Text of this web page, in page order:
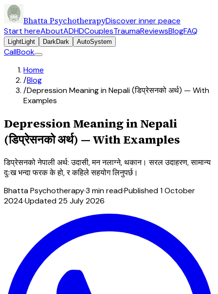
Bhatta PsychotherapyDiscover inner peace
Start hereAboutADHDCouplesTraumaReviewsBlogFAQ
LightLight DarkDark AutoSystem
CallBook
Home
/Blog
/Depression Meaning in Nepali (डिप्रेसनको अर्थ) — With
Examples
Depression Meaning in Nepali
(डिप्रेसनको अर्थ) — With Examples
डिप्रेसनको नेपाली अर्थ: उदासी, मन नलाग्ने, थकान। सरल उदाहरण, सामान्य
दुःख भन्दा फरक के हो, र कहिले सहयोग लिनुपर्छ।
Bhatta Psychotherapy·3 min read·Published1 October
2024·Updated25 July 2026